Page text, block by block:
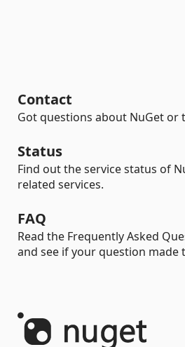
Contact
Got questions about NuGet or
Status
Find out the service status of
related services.
FAQ
Read the Frequently Asked
and see if your question made